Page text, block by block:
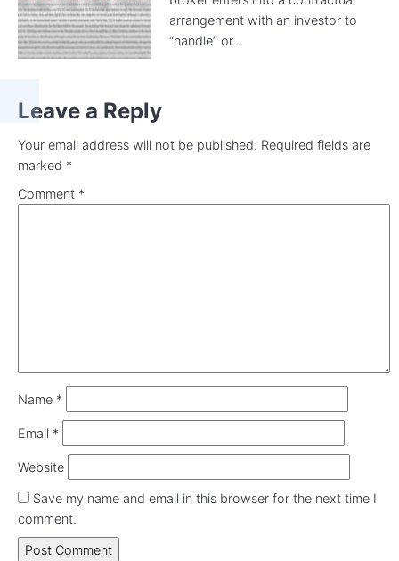
arrangement with an investor to
“handle” or...
Leave a Reply
Your email address will not be published. Required fields are
marked *
Comment *
Name *
Email *
Website
Save my name and email in this browser for the next time I
comment.